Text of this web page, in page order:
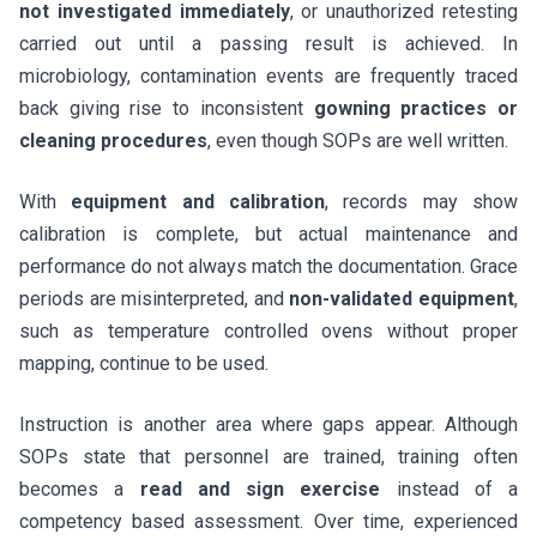
not investigated immediately, or unauthorized retesting
carried out until a passing result is achieved. In
microbiology, contamination events are frequently traced
back giving rise to inconsistent gowning practices or
cleaning procedures, even though SOPs are well written.
With equipment and calibration, records may show
calibration is complete, but actual maintenance and
performance do not always match the documentation. Grace
periods are misinterpreted, and non-validated equipment,
such as temperature controlled ovens without proper
mapping, continue to be used.
Instruction is another area where gaps appear. Although
SOPs state that personnel are trained, training often
becomes a read and sign exercise instead of a
competency based assessment. Over time, experienced